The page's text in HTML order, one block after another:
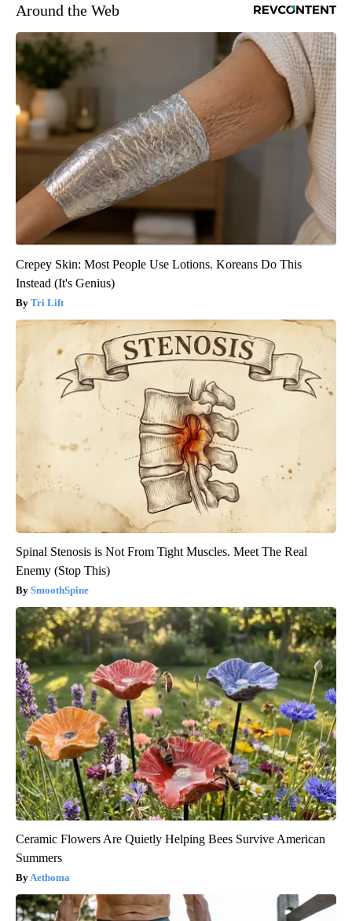
Around the Web
Crepey Skin: Most People Use Lotions. Koreans Do This
Instead (It's Genius)
Tri Lift
Spinal Stenosis is Not From Tight Muscles. Meet The Real
Enemy (Stop This)
SmoothSpine
Ceramic Flowers Are Quietly Helping Bees Survive American
Summers
Aethoma